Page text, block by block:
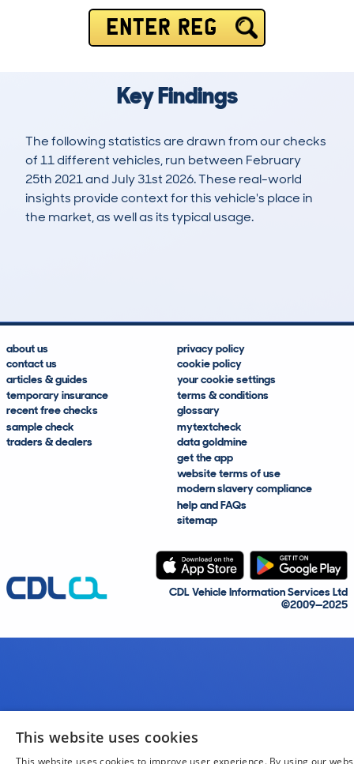
ENTER REG
Key Findings
The following statistics are drawn from our checks
of 11 different vehicles, run between February
25th 2021 and July 31st 2026. These real-world
insights provide context for this vehicle's place in
the market, as well as its typical usage.
about us
contact us
articles & guides
temporary insurance
recent free checks
sample check
traders & dealers
privacy policy
cookie policy
your cookie settings
terms & conditions
glossary
mytextcheck
data goldmine
get the app
website terms of use
modern slavery compliance
help and FAQs
sitemap
CDL Vehicle Information Services Ltd
©2009—2025
This website uses cookies
This website uses cookies to improve user experience. By using our